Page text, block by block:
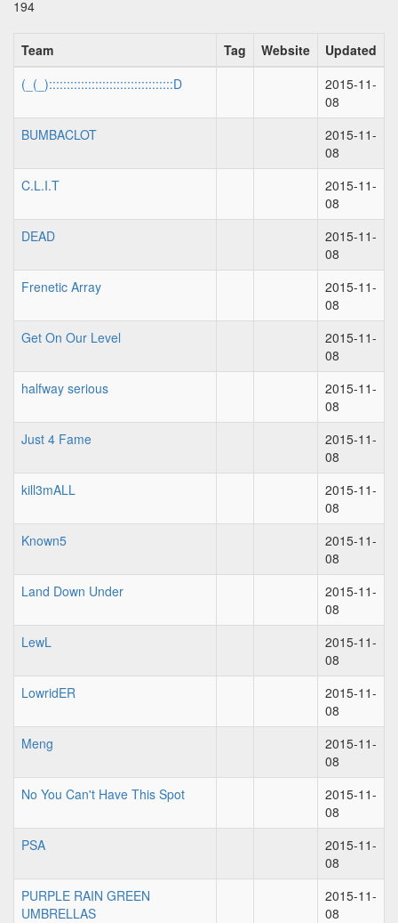
194
Team Tag Website
Updated
(_(_):::::::::::::::::::::::::::::::::::D
2015-11-
08
BUMBACLOT
2015-11-
08
C.L.I.T
2015-11-
08
DEAD
2015-11-
08
Frenetic Array
2015-11-
08
Get On Our Level
2015-11-
08
halfway serious
2015-11-
08
Just 4 Fame
2015-11-
08
kill3mALL
2015-11-
08
Known5
2015-11-
08
Land Down Under
2015-11-
08
LewL
2015-11-
08
LowridER
2015-11-
08
Meng
2015-11-
08
No You Can't Have This Spot
2015-11-
08
PSA
2015-11-
08
PURPLE RAIN GREEN
UMBRELLAS
2015-11-
08